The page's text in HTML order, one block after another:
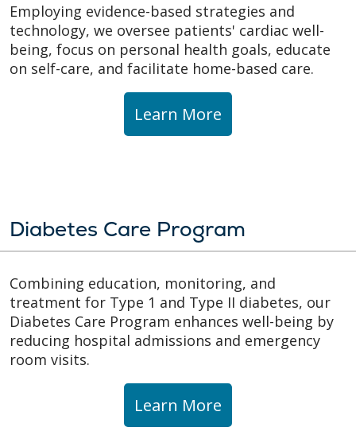
Employing evidence-based strategies and
technology, we oversee patients' cardiac well-
being, focus on personal health goals, educate
on self-care, and facilitate home-based care.
Learn More
Diabetes Care Program
Combining education, monitoring, and
treatment for Type 1 and Type II diabetes, our
Diabetes Care Program enhances well-being by
reducing hospital admissions and emergency
room visits.
Learn More